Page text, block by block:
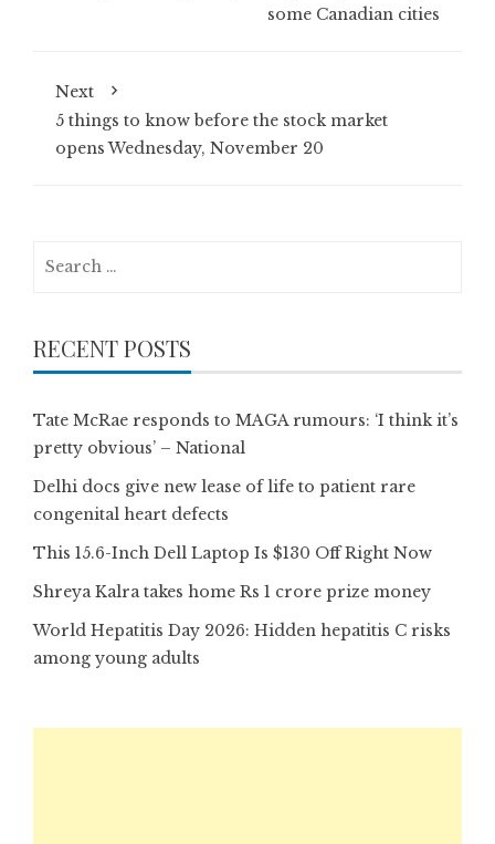
some Canadian cities
Next
5 things to know before the stock market
opens Wednesday, November 20
RECENT POSTS
Tate McRae responds to MAGA rumours: ‘I think it’s
pretty obvious’ – National
Delhi docs give new lease of life to patient rare
congenital heart defects
This 15.6-Inch Dell Laptop Is $130 Off Right Now
Shreya Kalra takes home Rs 1 crore prize money
World Hepatitis Day 2026: Hidden hepatitis C risks
among young adults